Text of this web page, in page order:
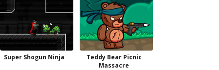
Super Shogun Ninja
Teddy Bear Picnic
Massacre